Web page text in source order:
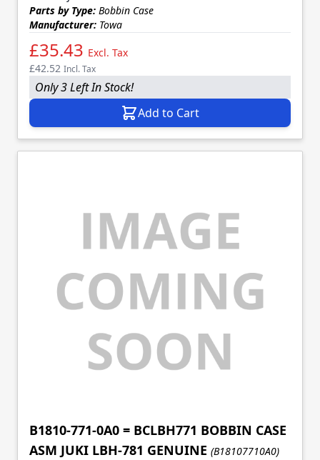
Parts by Type: Bobbin Case
Manufacturer: Towa
£35.43 Excl. Tax
£42.52 Incl. Tax
Only 3 Left In Stock!
Add to Cart
B1810-771-0A0 = BCLBH771 BOBBIN CASE
ASM JUKI LBH-781 GENUINE (B18107710A0)